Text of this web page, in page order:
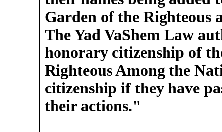
Garden of the Righteous
The Yad VaShem Law
honorary citizenship of
Righteous Among the
citizenship if they have
their actions."